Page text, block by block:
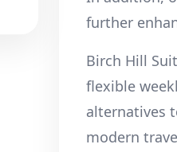
further
Birch Hill
flexible
alternatives
modern